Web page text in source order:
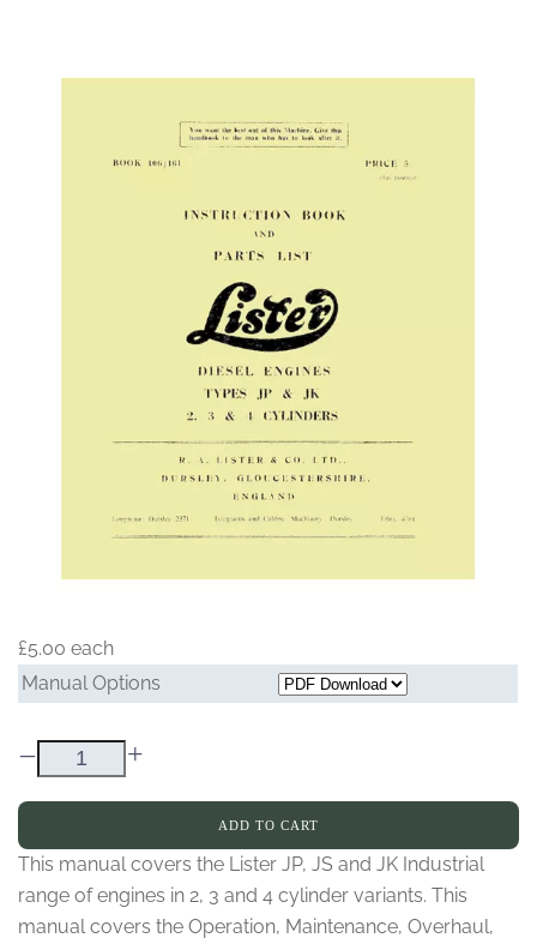
£5.00 each
Manual Options
– +
ADD TO CART
This manual covers the Lister JP, JS and JK Industrial
range of engines in 2, 3 and 4 cylinder variants. This
manual covers the Operation, Maintenance, Overhaul,